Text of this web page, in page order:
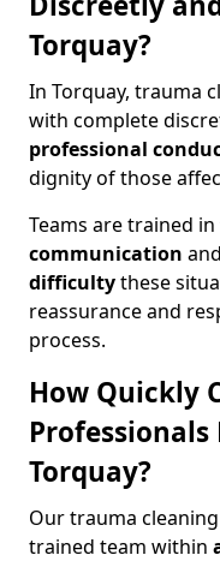
Torquay?
In Torquay, trauma
with complete
professional
dignity of those
Teams are trained in
communication and
difficultythese
reassurance and
process.
How Quickly
Professionals
Torquay?
Our trauma
trained team within